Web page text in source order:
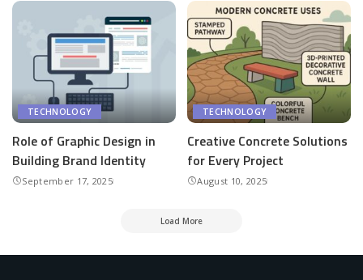
TECHNOLOGY
Role of Graphic Design in
Building Brand Identity
September 17, 2025
TECHNOLOGY
Creative Concrete Solutions
for Every Project
August 10, 2025
Load More